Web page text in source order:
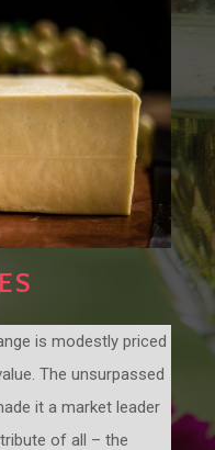
is modestly priced
The unsurpassed
it a market leader
of all – the